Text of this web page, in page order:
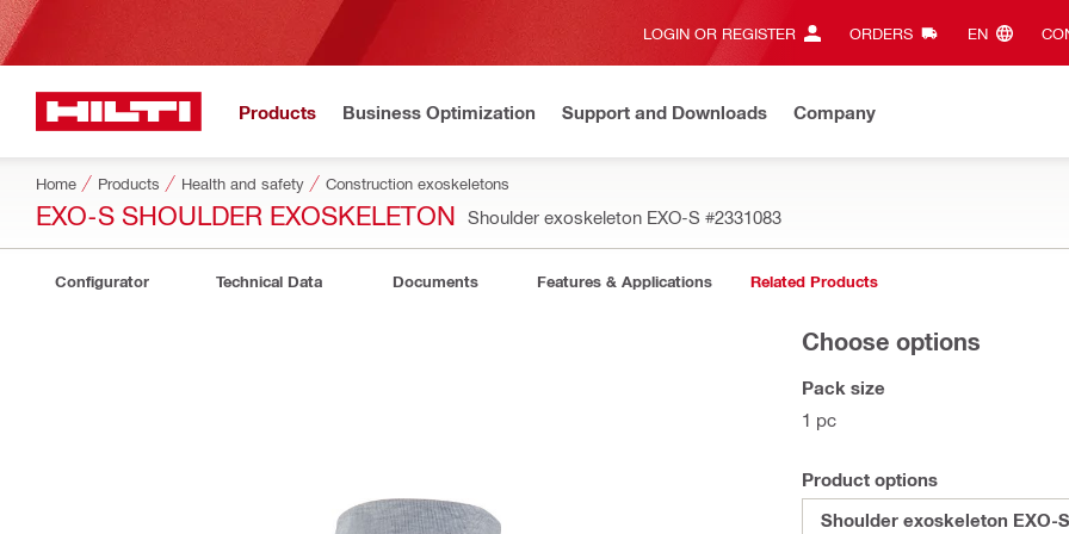
LOGIN OR REGISTER ORDERS EN‎
Products Business Optimization Support and Downloads Company
Home Products Health and safety Construction exoskeletons
EXO-S SHOULDER EXOSKELETON Shoulder exoskeleton EXO-S #2331083
Configurator Technical Data Documents Features & Applications Related Products
Choose options
Pack size
1 pc
Product options
Shoulder exoskeleton EXO-S